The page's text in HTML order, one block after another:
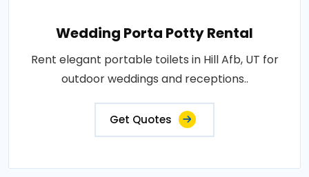
Wedding Porta Potty Rental
Rent elegant portable toilets in Hill Afb, UT for
outdoor weddings and receptions..
Get Quotes